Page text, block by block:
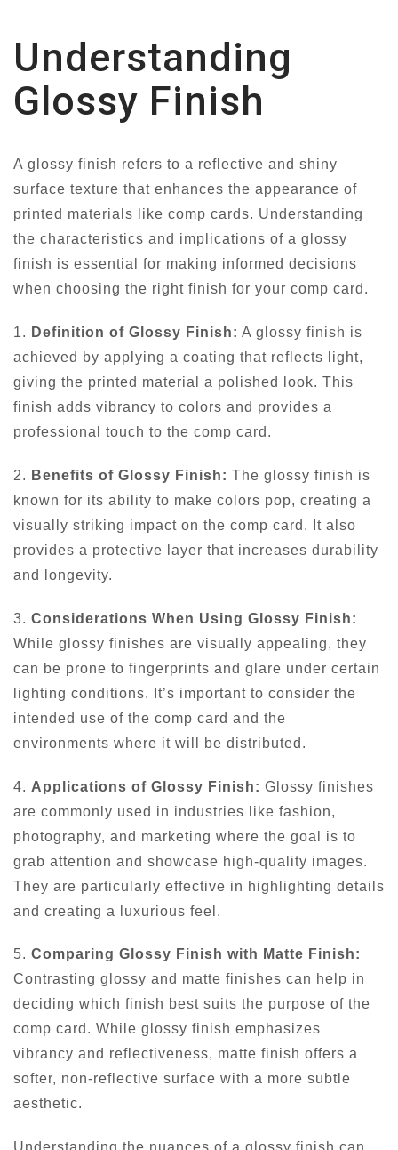
Understanding
Glossy Finish
A glossy finish refers to a reflective and shiny
surface texture that enhances the appearance of
printed materials like comp cards. Understanding
the characteristics and implications of a glossy
finish is essential for making informed decisions
when choosing the right finish for your comp card.
1. Definition of Glossy Finish: A glossy finish is
achieved by applying a coating that reflects light,
giving the printed material a polished look. This
finish adds vibrancy to colors and provides a
professional touch to the comp card.
2. Benefits of Glossy Finish: The glossy finish is
known for its ability to make colors pop, creating a
visually striking impact on the comp card. It also
provides a protective layer that increases durability
and longevity.
3. Considerations When Using Glossy Finish:
While glossy finishes are visually appealing, they
can be prone to fingerprints and glare under certain
lighting conditions. It’s important to consider the
intended use of the comp card and the
environments where it will be distributed.
4. Applications of Glossy Finish: Glossy finishes
are commonly used in industries like fashion,
photography, and marketing where the goal is to
grab attention and showcase high-quality images.
They are particularly effective in highlighting details
and creating a luxurious feel.
5. Comparing Glossy Finish with Matte Finish:
Contrasting glossy and matte finishes can help in
deciding which finish best suits the purpose of the
comp card. While glossy finish emphasizes
vibrancy and reflectiveness, matte finish offers a
softer, non-reflective surface with a more subtle
aesthetic.